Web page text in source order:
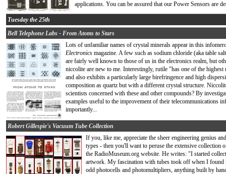
applications. You can be assured that our Power Sensors are
Tuesday the 25th
Bell Telephone Labs - From Atoms to Stars
Lots of unfamiliar names of crystal minerals appear in this
Electronics magazine. A few such as sodium chloride (aka table
are fairly well known to those of us in the electronics realm, but
niccolite are new to me. Interestingly, rutile "has one of the
and also exhibits a particularly large birefringence and high
composition as quartz but with a different crystal structure.
scientists concerned with these and other compounds? By
examples useful to the improvement of their telecommunications
importantly...
Robert Gillespie's Vacuum Tube Collection
If you, like me, appreciate the sheer engineering genius
types - then you'll want to peruse the extensive
the RadioMuseum.org website. He writes: "I started
artwork. My fascination with tubes took off when I
odd photocells and photomultipliers, anything built by